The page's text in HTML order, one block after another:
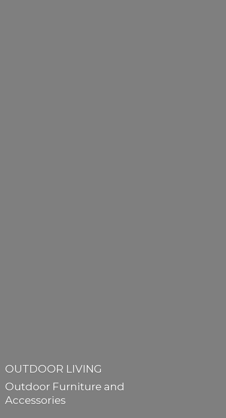
OUTDOOR LIVING
Outdoor Furniture and
Accessories